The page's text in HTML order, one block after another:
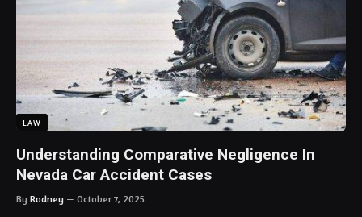
LAW
Understanding Comparative Negligence In
Nevada Car Accident Cases
By Rodney October 7, 2025